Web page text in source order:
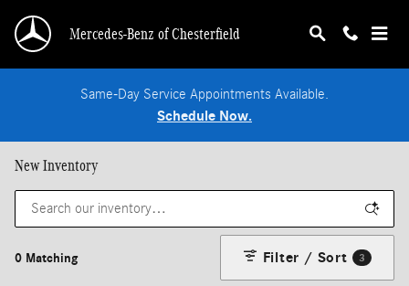
Mercedes-Benz of Chesterfield
Same-Day Service Appointments Available.
Schedule Now.
New Inventory
0 Matching Filter / Sort 3